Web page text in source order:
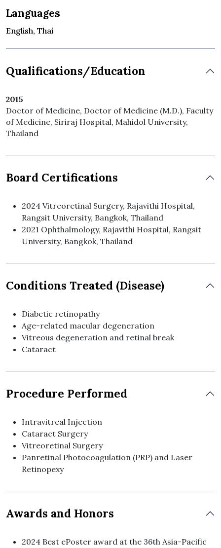
Languages
English, Thai
Qualifications/Education
2015
Doctor of Medicine, Doctor of Medicine (M.D.), Faculty
of Medicine, Siriraj Hospital, Mahidol University,
Thailand
Board Certifications
2024 Vitreoretinal Surgery, Rajavithi Hospital,
Rangsit University, Bangkok, Thailand
2021 Ophthalmology, Rajavithi Hospital, Rangsit
University, Bangkok, Thailand
Conditions Treated (Disease)
Diabetic retinopathy
Age-related macular degeneration
Vitreous degeneration and retinal break
Cataract
Procedure Performed
Intravitreal Injection
Cataract Surgery
Vitreoretinal Surgery
Panretinal Photocoagulation (PRP) and Laser
Retinopexy
Awards and Honors
2024 Best ePoster award at the 36th Asia-Pacific